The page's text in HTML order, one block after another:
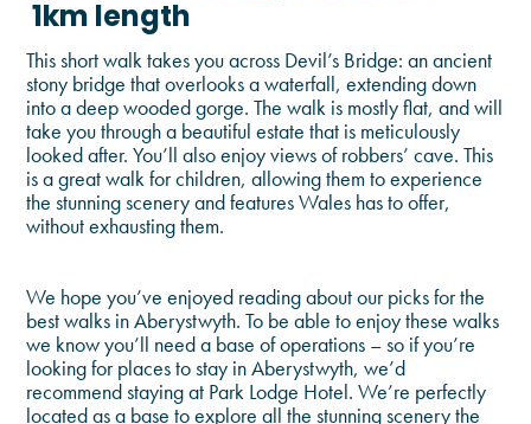
1km length
This short walk takes you across Devil’s Bridge: an ancient
stony bridge that overlooks a waterfall, extending down
into a deep wooded gorge. The walk is mostly flat, and will
take you through a beautiful estate that is meticulously
looked after. You’ll also enjoy views of robbers’ cave. This
is a great walk for children, allowing them to experience
the stunning scenery and features Wales has to offer,
without exhausting them.
We hope you’ve enjoyed reading about our picks for the
best walks in Aberystwyth. To be able to enjoy these walks
we know you’ll need a base of operations – so if you’re
looking for places to stay in Aberystwyth, we’d
recommend staying at Park Lodge Hotel. We’re perfectly
located as a base to explore all the stunning scenery the